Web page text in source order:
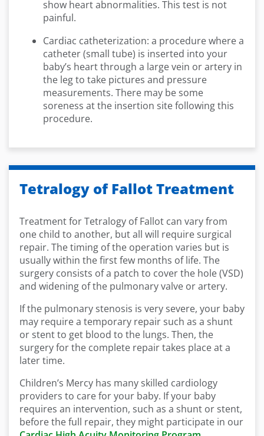
show heart abnormalities. This test is not
painful.
Cardiac catheterization: a procedure where a
catheter (small tube) is inserted into your
baby’s heart through a large vein or artery in
the leg to take pictures and pressure
measurements. There may be some
soreness at the insertion site following this
procedure.
Tetralogy of Fallot Treatment
Treatment for Tetralogy of Fallot can vary from
one child to another, but all will require surgical
repair. The timing of the operation varies but is
usually within the first few months of life. The
surgery consists of a patch to cover the hole (VSD)
and widening of the pulmonary valve or artery.
If the pulmonary stenosis is very severe, your baby
may require a temporary repair such as a shunt
or stent to get blood to the lungs. Then, the
surgery for the complete repair takes place at a
later time.
Children’s Mercy has many skilled cardiology
providers to care for your baby. If your baby
requires an intervention, such as a shunt or stent,
before the full repair, they might participate in our